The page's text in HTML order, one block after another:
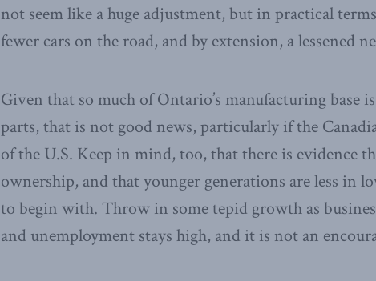
not seem like a huge adjustment, but in practical
fewer cars on the road, and by extension, a lessened
Given that so much of Ontario’s manufacturing base
parts, that is not good news, particularly if the
of the U.S. Keep in mind, too, that there is evidence
ownership, and that younger generations are less in
to begin with. Throw in some tepid growth as
and unemployment stays high, and it is not an